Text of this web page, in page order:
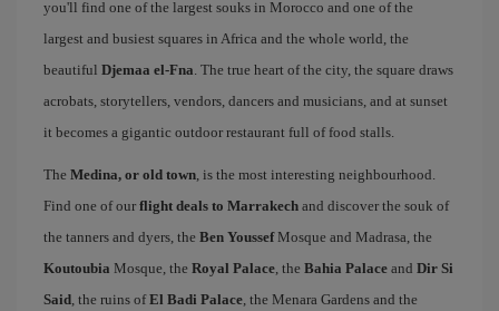
you'll find one of the largest souks in Morocco and one of the
largest and busiest squares in Africa and the whole world, the
beautiful Djemaa el-Fna. The true heart of the city, the square draws
acrobats, storytellers, vendors, dancers and musicians, and at sunset
it becomes a gigantic outdoor restaurant full of food stalls.
The Medina, or old town, is the most interesting neighbourhood.
Find one of our flight deals to Marrakech and discover the souk of
the tanners and dyers, the Ben YoussefMosque and Madrasa, the
Koutoubia Mosque, the Royal Palace, the Bahia Palace and Dir Si
Said, the ruins ofEl Badi Palace, the Menara Gardens and the